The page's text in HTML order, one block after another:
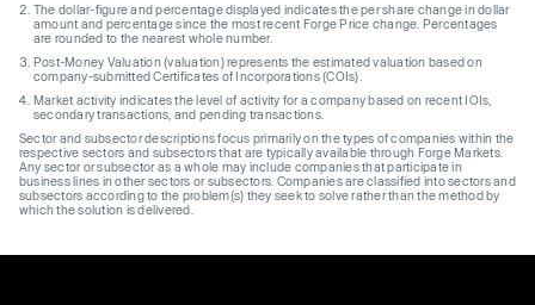
The dollar-figure and percentage displayed indicates the per share change in dollar
amount and percentage since the most recent Forge Price change. Percentages
are rounded to the nearest whole number.
Post-Money Valuation (valuation) represents the estimated valuation based on
company-submitted Certificates of Incorporations (COIs).
Market activity indicates the level of activity for a company based on recent IOIs,
secondary transactions, and pending transactions.
Sector and subsector descriptions focus primarily on the types of companies within the
respective sectors and subsectors that are typically available through Forge Markets.
Any sector or subsector as a whole may include companies that participate in
business lines in other sectors or subsectors. Companies are classified into sectors and
subsectors according to the problem(s) they seek to solve rather than the method by
which the solution is delivered.